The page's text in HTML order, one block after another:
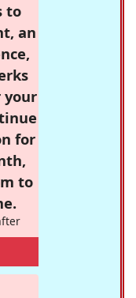
to
an
your
for
to